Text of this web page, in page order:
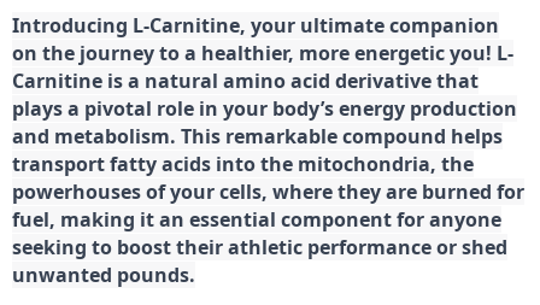
Introducing L-Carnitine, your ultimate companion
on the journey to a healthier, more energetic you! L-
Carnitine is a natural amino acid derivative that
plays a pivotal role in your body’s energy production
and metabolism. This remarkable compound helps
transport fatty acids into the mitochondria, the
powerhouses of your cells, where they are burned for
fuel, making it an essential component for anyone
seeking to boost their athletic performance or shed
unwanted pounds.